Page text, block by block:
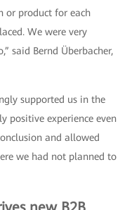
or product for each
We were very
said Bernd Überbacher,
supported us in the
positive experience even
and allowed
we had not planned to